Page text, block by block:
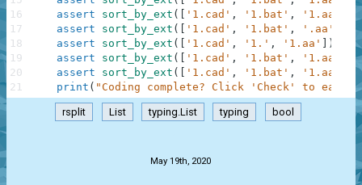
assert
sort_by_ext ( '1.cad' , '1.bat' , '1.aa'
assert
sort_by_ext ( '1.cad' , '1.bat' , '.aa'
assert
sort_by_ext ( '1.cad' , '1.' , '1.aa' )
assert
sort_by_ext ( '1.cad' , '1.bat' , '1.aa'
assert
sort_by_ext ( '1.cad' , '1.bat' , '1.aa'
print ( "Coding complete? Click 'Check' to earn
16
17
18
19
20
21
rsplit List typing.List typing bool
May 19th, 2020